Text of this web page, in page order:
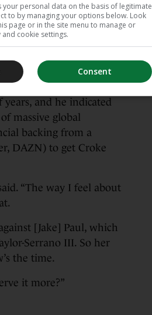
literally floods of tears
on me… and others! But
back up again” after
and he indicated
massive global
backing from a
DAZN) to get Croke
“The way I feel about
[Jake] Paul, which
Serrano III. So her
the time.
it more?”
your personal data on the basis of legitimate
to by managing your options below. Look
page or in the site menu to manage or
cookie settings.
Consent